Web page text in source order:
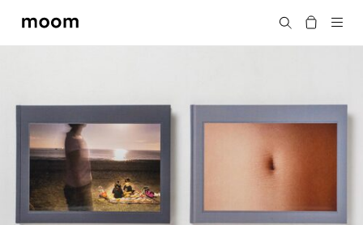
moom
Search